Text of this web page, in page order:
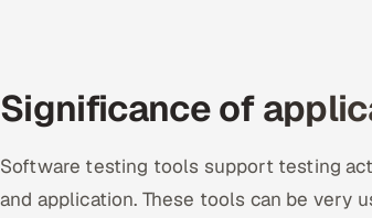
Significance of
Software testing tools support testing
and application. These tools can be very